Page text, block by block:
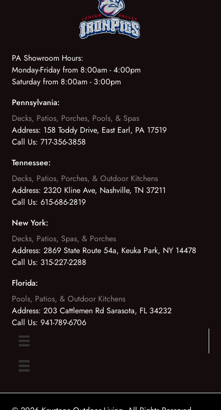
PA Showroom Hours:
Monday-Friday from 8:00am - 4:00pm
Saturday from 8:00am - 3:00pm
Pennsylvania:
Decks, Patios, Porches, Pools, & Spas
Address: 158 Toddy Drive, East Earl, PA 17519
Call Us: 717-356-3858
Tennessee:
Decks, Patios, Porches, & Outdoor Kitchens
Address: 2320 Kline Ave, Nashville, TN 37211
Call Us: 615-686-2819
New York:
Decks, Patios, Spas, & Porches
Address: 2869 State Route 54a, Keuka Park, NY 14478
Call Us: 315-227-2288
Florida:
Pools, Patios, & Outdoor Kitchens
Address: 203 Cattlemen Rd Sarasota, FL 34232
Call Us: 941-789-6706